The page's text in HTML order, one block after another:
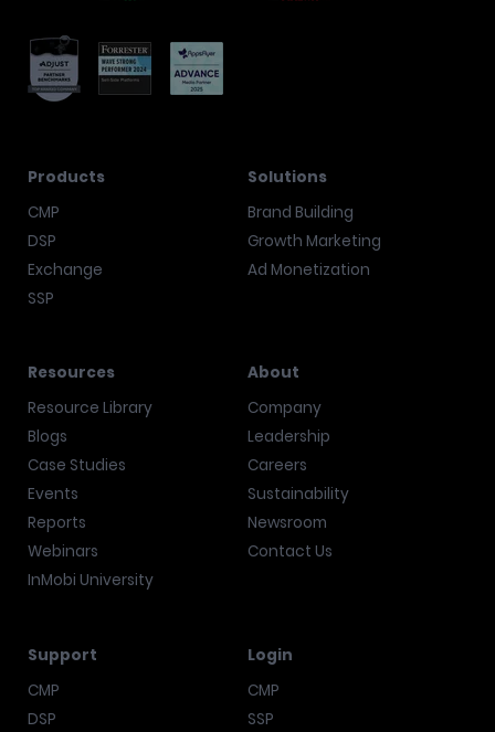
Products
CMP
DSP
Exchange
SSP
Solutions
Brand Building
Growth Marketing
Ad Monetization
Resources
Resource Library
Blogs
Case Studies
Events
Reports
Webinars
InMobi University
About
Company
Leadership
Careers
Sustainability
Newsroom
Contact Us
Support
CMP
DSP
Login
CMP
SSP